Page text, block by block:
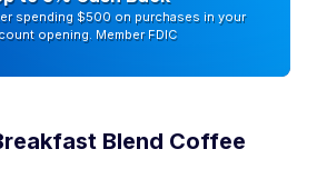
spending $500 on purchases in your
opening. Member FDIC
Blend Coffee